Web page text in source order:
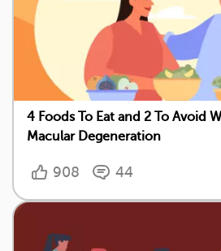
4 Foods To Eat and 2 To Avoid
Macular Degeneration
908 44